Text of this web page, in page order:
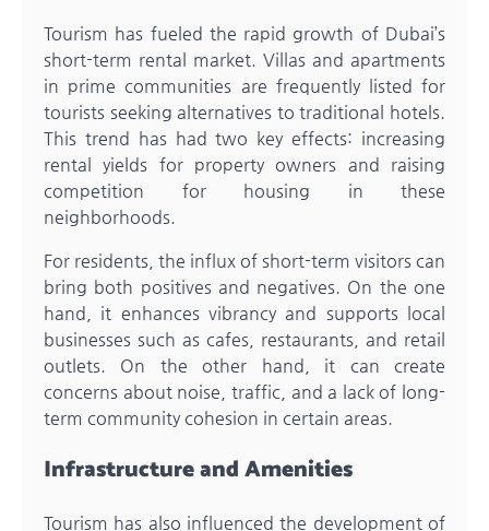
Tourism has fueled the rapid growth of Dubai’s
short-term rental market. Villas and apartments
in prime communities are frequently listed for
tourists seeking alternatives to traditional hotels.
This trend has had two key effects: increasing
rental yields for property owners and raising
competition for housing in these
neighborhoods.
For residents, the influx of short-term visitors can
bring both positives and negatives. On the one
hand, it enhances vibrancy and supports local
businesses such as cafes, restaurants, and retail
outlets. On the other hand, it can create
concerns about noise, traffic, and a lack of long-
term community cohesion in certain areas.
Infrastructure and Amenities
Tourism has also influenced the development of